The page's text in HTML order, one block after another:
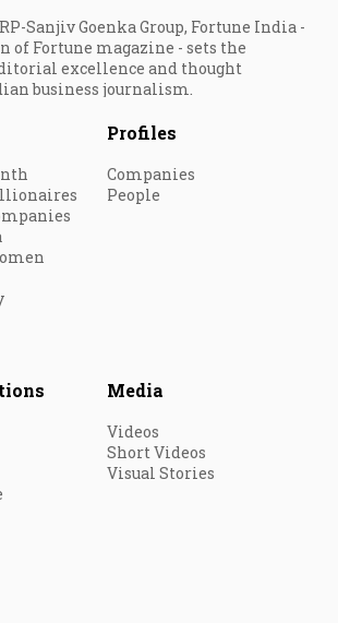
Sanjiv Goenka Group, Fortune India -
of Fortune magazine - sets the
excellence and thought
business journalism.
Profiles
Companies
People
Media
Videos
Short Videos
Visual Stories